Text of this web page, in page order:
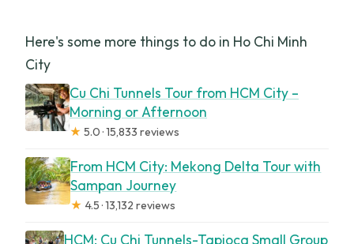
Here's some more things to do in Ho Chi Minh
City
Cu Chi Tunnels Tour from HCM City –
Morning or Afternoon
★ 5.0 · 15,833 reviews
From HCM City: Mekong Delta Tour with
Sampan Journey
★ 4.5 · 13,132 reviews
HCM: Cu Chi Tunnels-Tapioca Small Group